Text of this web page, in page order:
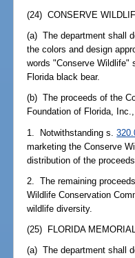
(24) CONSERVE
(a) The department shall
the colors and design
words "Conserve Wildlife"
Florida black bear.
(b) The proceeds of the
Foundation of Florida,
1. Notwithstanding s.
marketing the Conserve
distribution of the proceeds.
2. The remaining
Wildlife Conservation
wildlife diversity.
(25) FLORIDA
(a) The department shall